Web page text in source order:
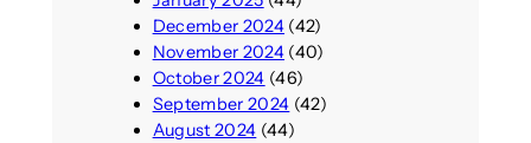
December 2024(42)
November 2024(40)
October 2024 (46)
September 2024 (42)
August 2024 (44)